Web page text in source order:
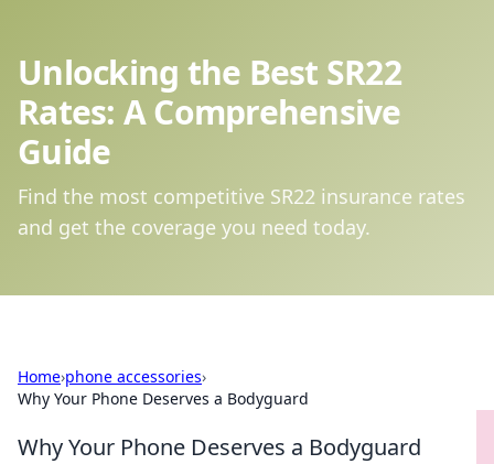
Unlocking the Best SR22
Rates: A Comprehensive
Guide
Find the most competitive SR22 insurance rates
and get the coverage you need today.
Home›phone accessories›
Why Your Phone Deserves a Bodyguard
Why Your Phone Deserves a Bodyguard